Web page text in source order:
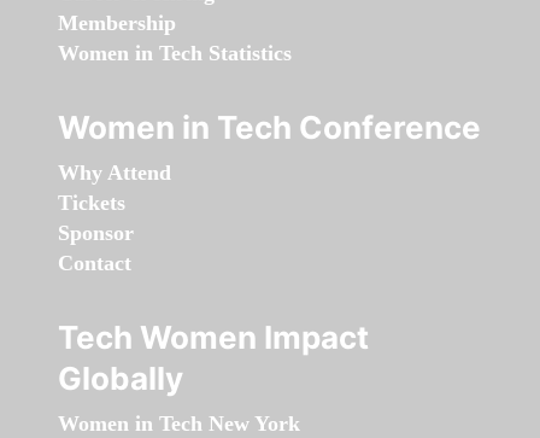
Membership
Women in Tech Statistics
Women in Tech Conference
Why Attend
Tickets
Sponsor
Contact
Tech Women Impact
Globally
Women in Tech New York